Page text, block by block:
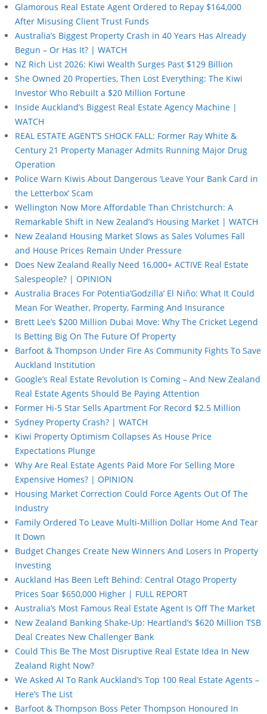
Glamorous Real Estate Agent Ordered to Repay $164,000
After Misusing Client Trust Funds
Australia’s Biggest Property Crash in 40 Years Has Already
Begun – Or Has It? | WATCH
NZ Rich List 2026: Kiwi Wealth Surges Past $129 Billion
She Owned 20 Properties, Then Lost Everything: The Kiwi
Investor Who Rebuilt a $20 Million Fortune
Inside Auckland’s Biggest Real Estate Agency Machine |
WATCH
REAL ESTATE AGENT’S SHOCK FALL: Former Ray White &
Century 21 Property Manager Admits Running Major Drug
Operation
Police Warn Kiwis About Dangerous ‘Leave Your Bank Card in
the Letterbox’ Scam
Wellington Now More Affordable Than Christchurch: A
Remarkable Shift in New Zealand’s Housing Market | WATCH
New Zealand Housing Market Slows as Sales Volumes Fall
and House Prices Remain Under Pressure
Does New Zealand Really Need 16,000+ ACTIVE Real Estate
Salespeople? | OPINION
Australia Braces For Potentia’Godzilla’ El Niño: What It Could
Mean For Weather, Property, Farming And Insurance
Brett Lee’s $200 Million Dubai Move: Why The Cricket Legend
Is Betting Big On The Future Of Property
Barfoot & Thompson Under Fire As Community Fights To Save
Auckland Institution
Google’s Real Estate Revolution Is Coming – And New Zealand
Real Estate Agents Should Be Paying Attention
Former Hi-5 Star Sells Apartment For Record $2.5 Million
Sydney Property Crash? | WATCH
Kiwi Property Optimism Collapses As House Price
Expectations Plunge
Why Are Real Estate Agents Paid More For Selling More
Expensive Homes? | OPINION
Housing Market Correction Could Force Agents Out Of The
Industry
Family Ordered To Leave Multi-Million Dollar Home And Tear
It Down
Budget Changes Create New Winners And Losers In Property
Investing
Auckland Has Been Left Behind: Central Otago Property
Prices Soar $650,000 Higher | FULL REPORT
Australia’s Most Famous Real Estate Agent Is Off The Market
New Zealand Banking Shake-Up: Heartland’s $620 Million TSB
Deal Creates New Challenger Bank
Could This Be The Most Disruptive Real Estate Idea In New
Zealand Right Now?
We Asked AI To Rank Auckland’s Top 100 Real Estate Agents –
Here’s The List
Barfoot & Thompson Boss Peter Thompson Honoured In